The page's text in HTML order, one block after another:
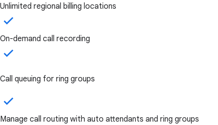
Unlimited regional billing locations
On-demand call recording
Call queuing for ring groups
Manage call routing with auto attendants and ring groups